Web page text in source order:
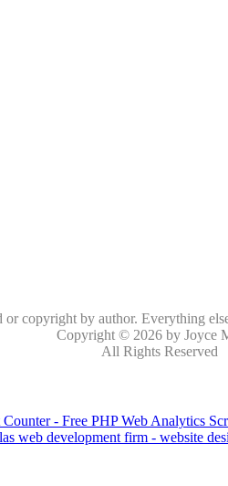
or copyright by author. Everything
Copyright © 2026 by Joyce
All Rights Reserved